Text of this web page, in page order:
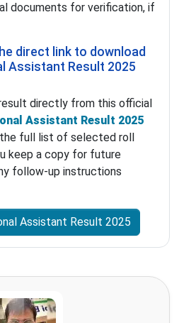
documents for verification, if
direct link to download
Assistant Result 2025
directly from this official
Assistant Result 2025
full list of selected roll
keep a copy for future
follow-up instructions
Assistant Result 2025